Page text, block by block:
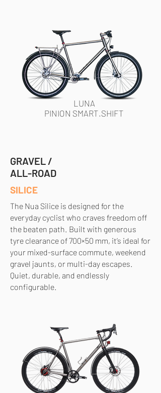
LUNA
PINION SMART.SHIFT
GRAVEL /
ALL-ROAD
SILICE
The Nua Silice is designed for the
everyday cyclist who craves freedom off
the beaten path. Built with generous
tyre clearance of 700×50 mm, it’s ideal for
your mixed-surface commute, weekend
gravel jaunts, or multi-day escapes.
Quiet, durable, and endlessly
configurable.